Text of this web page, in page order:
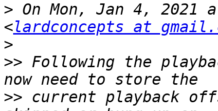
> On Mon, Jan 4, 2021
<lardconcepts at
>
>> Following the
>> current playback